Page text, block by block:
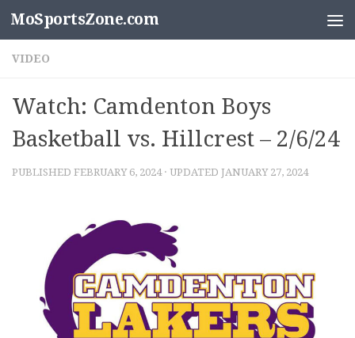
Skip to content
MoSportsZone.com
VIDEO
Watch: Camdenton Boys
Basketball vs. Hillcrest – 2/6/24
PUBLISHED FEBRUARY 6, 2024· UPDATED JANUARY 27, 2024